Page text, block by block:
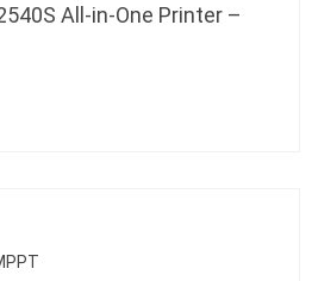
All-in-One Printer –